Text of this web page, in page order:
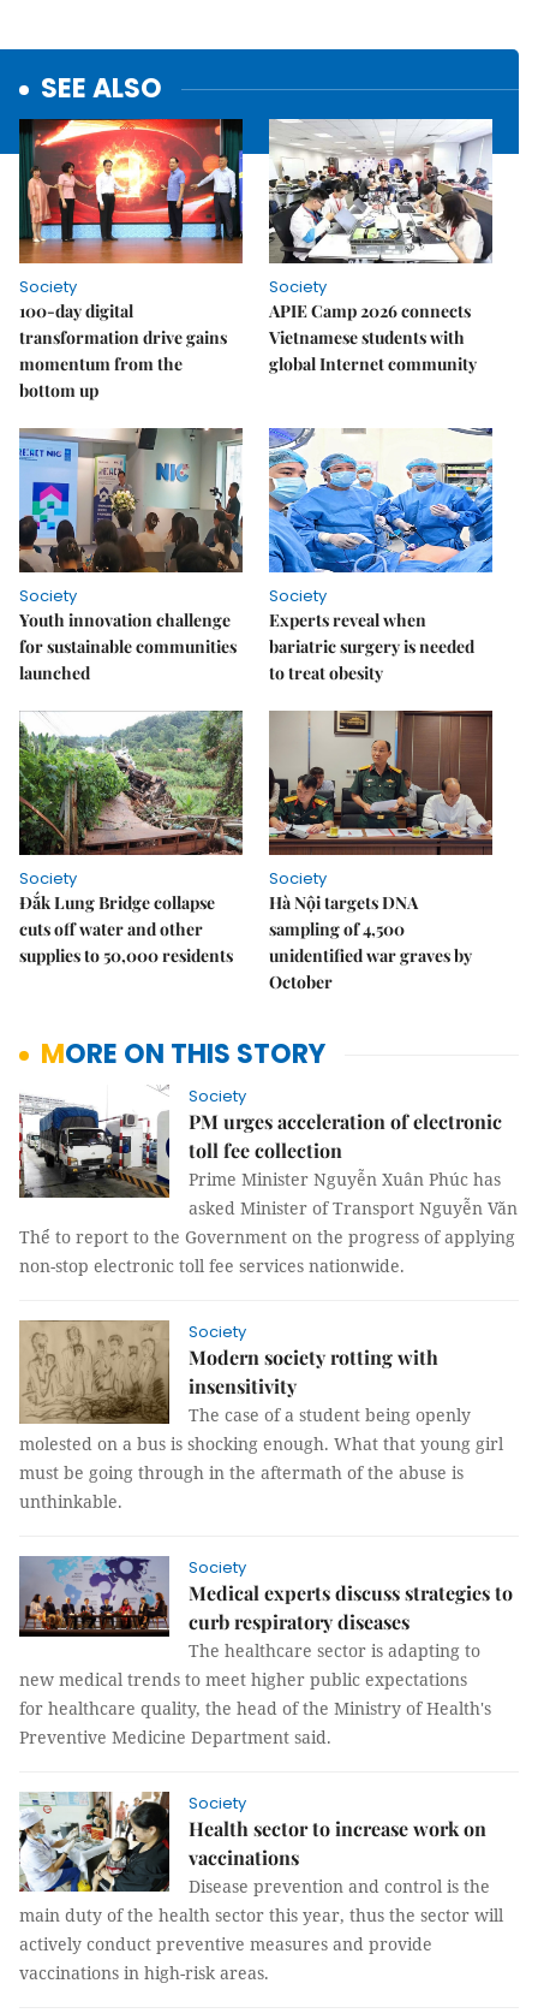
SEE ALSO
Society
100-day digital
transformation drive gains
momentum from the
bottom up
Society
APIE Camp 2026 connects
Vietnamese students with
global Internet community
Society
Youth innovation challenge
for sustainable communities
launched
Society
Experts reveal when
bariatric surgery is needed
to treat obesity
Society
Đắk Lung Bridge collapse
cuts off water and other
supplies to 50,000 residents
Society
Hà Nội targets DNA
sampling of 4,500
unidentified war graves by
October
MORE ON THIS STORY
Society
PM urges acceleration of electronic
toll fee collection
Prime Minister Nguyễn Xuân Phúc has
asked Minister of Transport Nguyễn Văn
Thể to report to the Government on the progress of applying
non-stop electronic toll fee services nationwide.
Society
Modern society rotting with
insensitivity
The case of a student being openly
molested on a bus is shocking enough. What that young girl
must be going through in the aftermath of the abuse is
unthinkable.
Society
Medical experts discuss strategies to
curb respiratory diseases
The healthcare sector is adapting to
new medical trends to meet higher public expectations
for healthcare quality, the head of the Ministry of Health's
Preventive Medicine Department said.
Society
Health sector to increase work on
vaccinations
Disease prevention and control is the
main duty of the health sector this year, thus the sector will
actively conduct preventive measures and provide
vaccinations in high-risk areas.